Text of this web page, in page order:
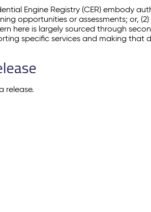
Engine Registry (CER) embody
opportunities or assessments; or,
here is largely sourced through
specific services and making
release.